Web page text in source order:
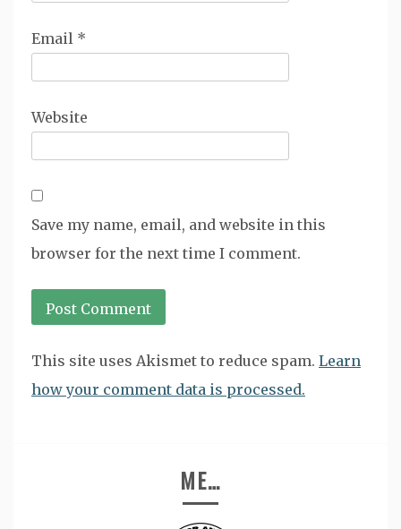
Email *
Website
Save my name, email, and website in this
browser for the next time I comment.
This site uses Akismet to reduce spam. Learn
how your comment data is processed.
ME…